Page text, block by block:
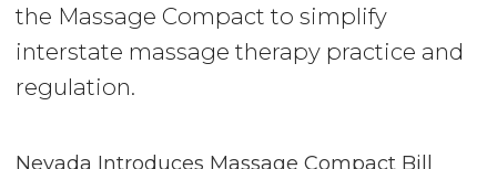
the Massage Compact to simplify
interstate massage therapy practice and
regulation.
Nevada Introduces Massage Compact Bill